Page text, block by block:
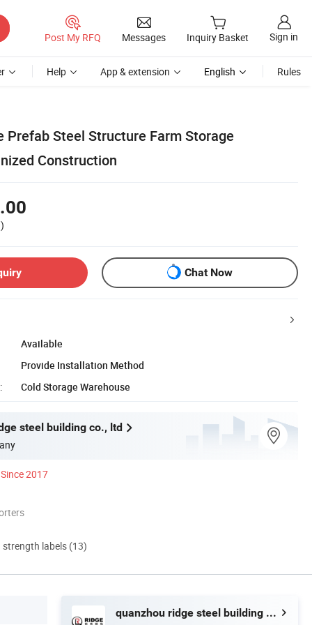
Post My RFQ Messages Inquiry Basket Sign in
Help App & extension English Rules
Prefab Steel Structure Farm Storage
Construction
Chat Now
Available
Provide Installation Method
Cold Storage Warehouse
steel building co., ltd
Since 2017
strength labels (13)
quanzhou ridge steel building co., ltd